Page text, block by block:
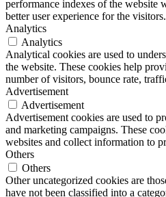
performance indexes of the website
better user experience for the visitors.
Analytics
Analytics
Analytical cookies are used to
the website. These cookies help
number of visitors, bounce rate,
Advertisement
Advertisement
Advertisement cookies are used to
and marketing campaigns. These
websites and collect information to
Others
Others
Other uncategorized cookies are
have not been classified into a